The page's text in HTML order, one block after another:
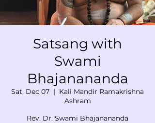
Satsang with
Swami
Bhajanananda
Sat, Dec 07
  |
Kali Mandir Ramakrishna
Ashram
Rev. Dr. Swami Bhajanananda